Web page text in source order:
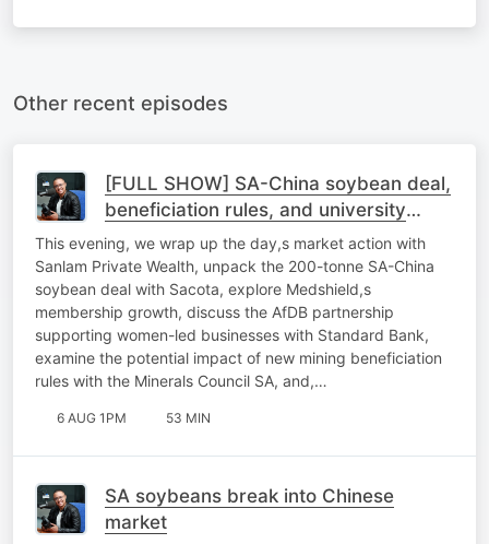
Other recent episodes
[FULL SHOW] SA-China soybean deal,
beneficiation rules, and university
sustainability
This evening, we wrap up the day,s market action with
Sanlam Private Wealth, unpack the 200-tonne SA-China
soybean deal with Sacota, explore Medshield,s
membership growth, discuss the AfDB partnership
supporting women-led businesses with Standard Bank,
examine the potential impact of new mining beneficiation
rules with the Minerals Council SA, and,…
6 AUG 1PM 53 MIN
SA soybeans break into Chinese
market